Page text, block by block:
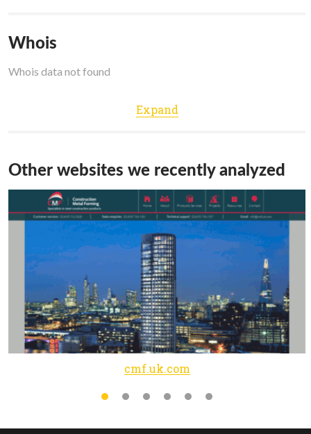
Whois
Whois data not found
Expand
Other websites we recently analyzed
cmf.uk.com